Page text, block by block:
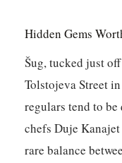
Hidden Gems
Šug, tucked just
Tolstojeva Street
regulars tend to
chefs Duje
rare balance